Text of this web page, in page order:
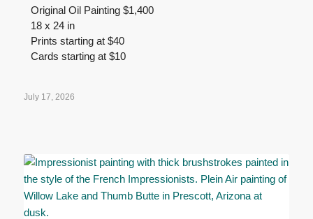
Original Oil Painting $1,400
18 x 24 in
Prints starting at $40
Cards starting at $10
July 17, 2026